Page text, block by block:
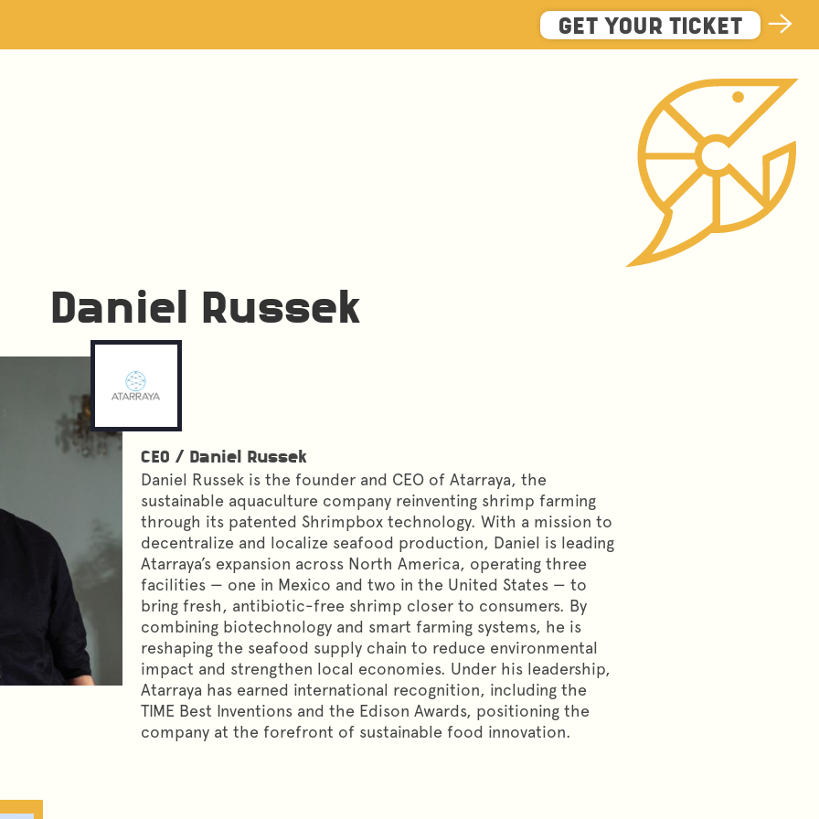
GET YOUR TICKET
Daniel Russek
CEO / Daniel Russek
Daniel Russek is the founder and CEO of Atarraya, the
sustainable aquaculture company reinventing shrimp farming
through its patented Shrimpbox technology. With a mission to
decentralize and localize seafood production, Daniel is leading
Atarraya’s expansion across North America, operating three
facilities — one in Mexico and two in the United States — to
bring fresh, antibiotic-free shrimp closer to consumers. By
combining biotechnology and smart farming systems, he is
reshaping the seafood supply chain to reduce environmental
impact and strengthen local economies. Under his leadership,
Atarraya has earned international recognition, including the
TIME Best Inventions and the Edison Awards, positioning the
company at the forefront of sustainable food innovation.